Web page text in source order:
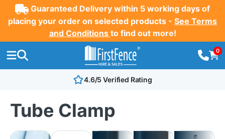
Guaranteed Delivery within 5 working days of
placing your order on selected products - See Terms
and Conditions to find out more!
0
4.6/5 Verified Rating
Tube Clamp